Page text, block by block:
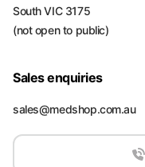
South VIC 3175
(not open to public)
Sales enquiries
sales@medshop.com.au